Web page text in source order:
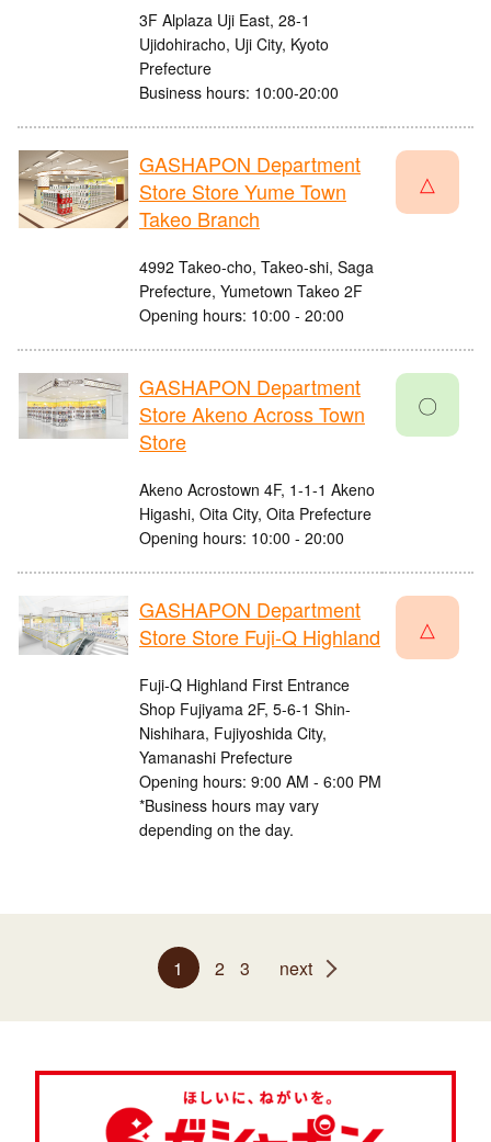
3F Alplaza Uji East, 28-1
Ujidohiracho, Uji City, Kyoto
Prefecture
Business hours: 10:00-20:00
GASHAPON Department
Store Store Yume Town
Takeo Branch
4992 Takeo-cho, Takeo-shi, Saga
Prefecture, Yumetown Takeo 2F
Opening hours: 10:00 - 20:00
△
GASHAPON Department
Store Akeno Across Town
Store
Akeno Acrostown 4F, 1-1-1 Akeno
Higashi, Oita City, Oita Prefecture
Opening hours: 10:00 - 20:00
〇
GASHAPON Department
Store Store Fuji-Q Highland
Fuji-Q Highland First Entrance
Shop Fujiyama 2F, 5-6-1 Shin-
Nishihara, Fujiyoshida City,
Yamanashi Prefecture
Opening hours: 9:00 AM - 6:00 PM
*Business hours may vary
depending on the day.
△
1 2 3 next